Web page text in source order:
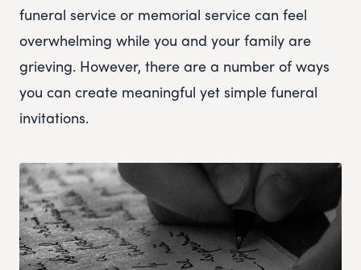
funeral service or memorial service can feel
overwhelming while you and your family are
grieving. However, there are a number of ways
you can create meaningful yet simple funeral
invitations.